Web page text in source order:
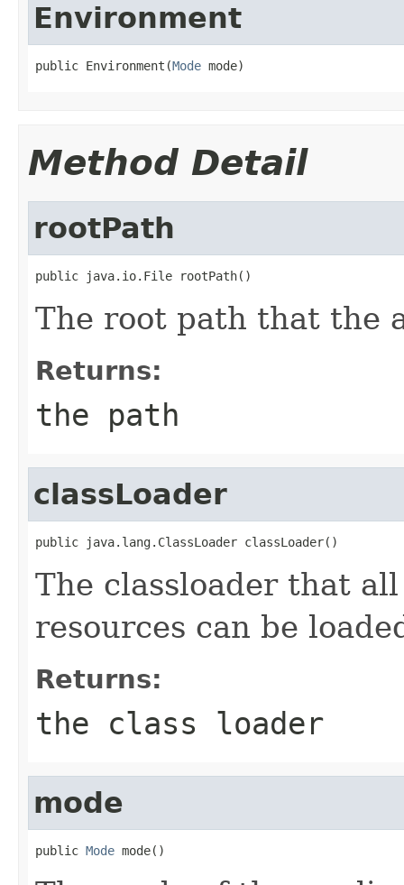
Environment
public Environment(Mode mode)
Method Detail
rootPath
public java.io.File rootPath()
The root path that the
Returns:
the path
classLoader
public java.lang.ClassLoader classLoader()
The classloader that
resources can be
Returns:
the class loader
mode
public Mode mode()